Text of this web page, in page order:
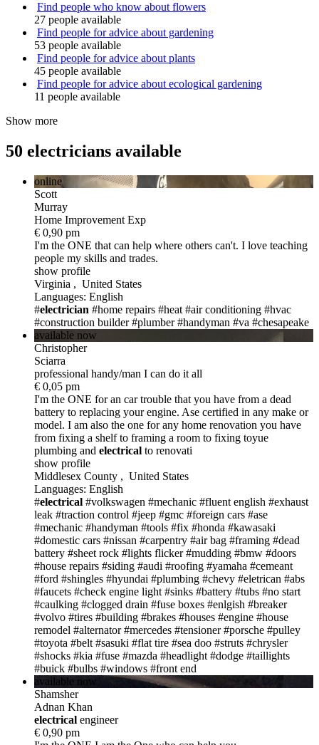
Find people who know about flowers
27 people available
Find people for advice about gardening
53 people available
Find people for advice about plants
45 people available
Find people for advice about ecological gardening
11 people available
Show more
50 electricians available
online
Scott
Murray
Home Improvement Exp
€ 0,90 pm
I'm the ONE that can help where others can't. I love teaching
people my skills and trades.
show profile
Virginia , United States
Languages: English
#electrician #home repairs #heat #air conditioning #hvac
#construction builder #plumber #handyman #va #chesapeake
available now
Christopher
Sciarra
professional handy/man I can do it all
€ 0,05 pm
I'm the ONE for an car trouble that you have from a dead
battery to replacing your engine. Ase certified in any make or
model. I am also the one for any home renovation you have
from fixing a shelf to framing a room to fixing toyue
plumbing and electrical to renovati
show profile
Middlesex County , United States
Languages: English
#electrical #volkswagen #mechanic #fluent english #exhaust
leak #traction control #jeep #gmc #foreign cars #ase
#mechanic #handyman #tools #fix #honda #kawasaki
#domestic cars #nissan #carpentry #air bag #framing #dead
battery #sheet rock #lights flicker #mudding #bmw #doors
#house repairs #siding #audi #roofing #yamaha #cemeant
#ford #shingles #hyundai #plumbing #chevy #eletrican #abs
#faucets #check engine light #sinks #battery #tubs #no start
#caulking #clogged drain #fuse boxes #enlgish #breaker
#volvo #tires #building #brakes #houses #engine #house
remodel #alternator #mercedes #tensioner #porsche #pulley
#toyota #belt #sasuki #flat tire #sea doo #struts #chrysler
#shocks #kia #fuse #mazda #headlight #dodge #taillights
#buick #bulbs #windows #front end
available now
Shamsher
Adnan Khan
electrical engineer
€ 0,90 pm